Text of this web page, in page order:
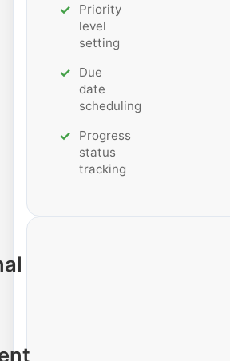
Priority
level
setting
Due
date
scheduling
Progress
status
tracking